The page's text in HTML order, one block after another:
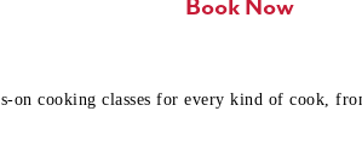
Book Now
cooking classes for every kind of cook,